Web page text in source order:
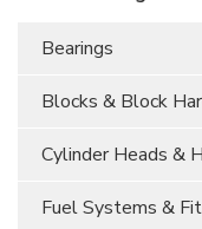
Bearings
Blocks & Block
Cylinder Heads &
Fuel Systems &